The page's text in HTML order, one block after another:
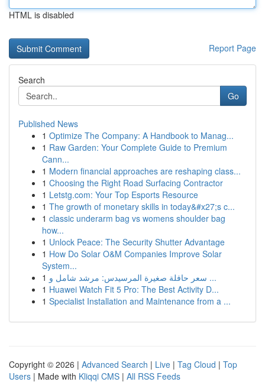
HTML is disabled
Report Page
Search
Go
Published News
1 Optimize The Company: A Handbook to Manag...
1 Raw Garden: Your Complete Guide to Premium
Cann...
1 Modern financial approaches are reshaping class...
1 Choosing the Right Road Surfacing Contractor
1 Letstg.com: Your Top Esports Resource
1 The growth of monetary skills in today&#x27;s c...
1 classic underarm bag vs womens shoulder bag
how...
1 Unlock Peace: The Security Shutter Advantage
1 How Do Solar O&M Companies Improve Solar
System...
1
سعر حافلة صغيرة المرسيدس: مرشد شامل و ...
1 Huawei Watch Fit 5 Pro: The Best Activity D...
1 Specialist Installation and Maintenance from a ...
Copyright © 2026 | Advanced Search | Live | Tag Cloud | Top
Users | Made with Kliqqi CMS | All RSS Feeds